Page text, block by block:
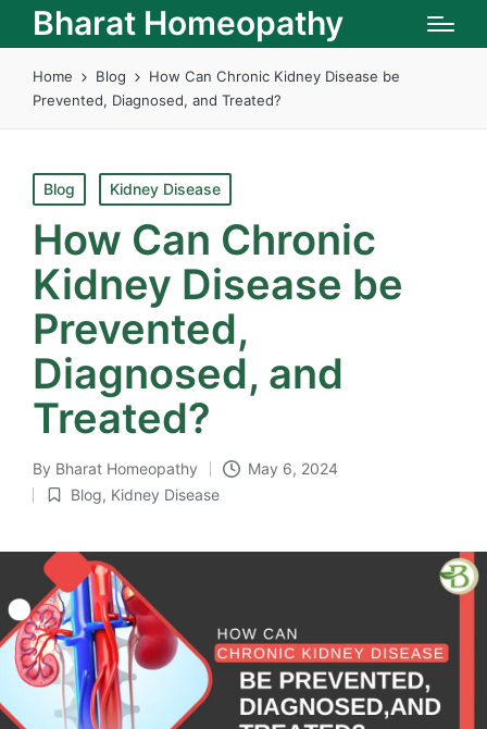
Bharat Homeopathy
Home Blog
How Can Chronic Kidney Disease be
Prevented, Diagnosed, and Treated?
Posted
in
Blog Kidney Disease
How Can Chronic
Kidney Disease be
Prevented,
Diagnosed, and
Treated?
Posted
by
By Bharat Homeopathy May 6, 2024
Posted
Blog, Kidney Disease